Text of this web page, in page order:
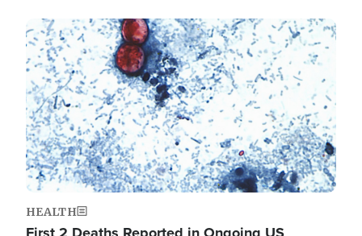
Image
HEALTH